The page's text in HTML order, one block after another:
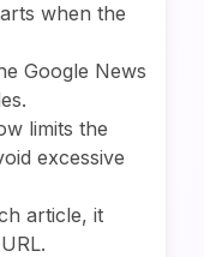
when the
Google News
limits the
excessive
article, it